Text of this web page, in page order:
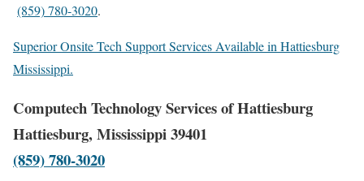
(859) 780-3020.
Superior Onsite Tech Support Services Available in Hattiesburg
Mississippi.
Computech Technology Services of Hattiesburg
Hattiesburg, Mississippi 39401
(859) 780-3020